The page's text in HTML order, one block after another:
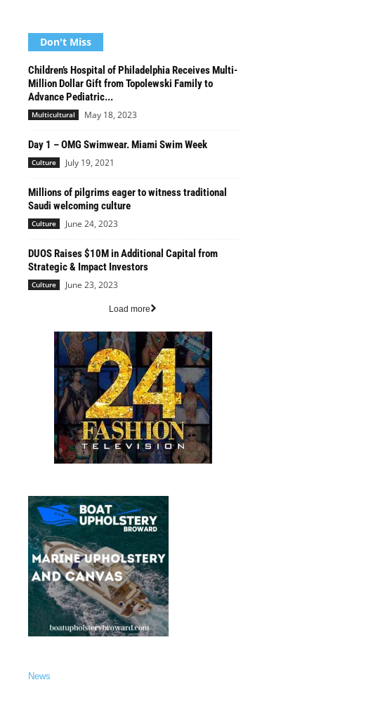
Don't Miss
Children’s Hospital of Philadelphia Receives Multi-
Million Dollar Gift from Topolewski Family to
Advance Pediatric...
Multicultural May 18, 2023
Day 1 – OMG Swimwear. Miami Swim Week
Culture July 19, 2021
Millions of pilgrims eager to witness traditional
Saudi welcoming culture
Culture June 24, 2023
DUOS Raises $10M in Additional Capital from
Strategic & Impact Investors
Culture June 23, 2023
Load more
News